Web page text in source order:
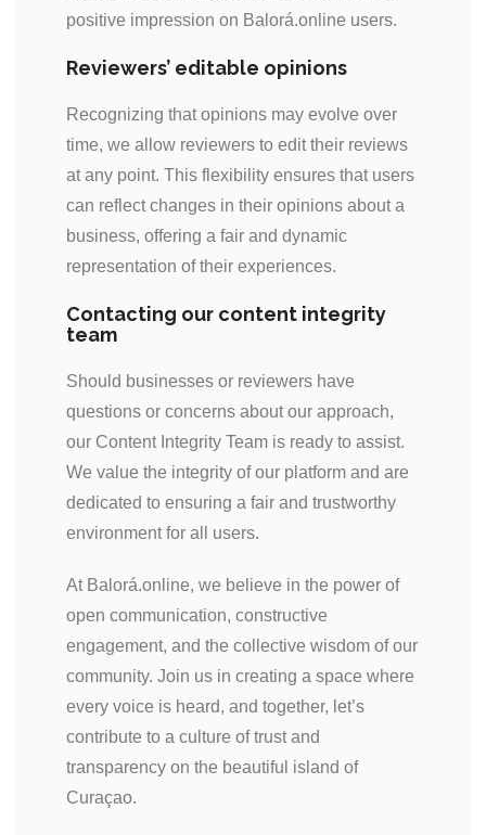
positive impression on Balorá.online users.
Reviewers’ editable opinions
Recognizing that opinions may evolve over
time, we allow reviewers to edit their reviews
at any point. This flexibility ensures that users
can reflect changes in their opinions about a
business, offering a fair and dynamic
representation of their experiences.
Contacting our content integrity
team
Should businesses or reviewers have
questions or concerns about our approach,
our Content Integrity Team is ready to assist.
We value the integrity of our platform and are
dedicated to ensuring a fair and trustworthy
environment for all users.
At Balorá.online, we believe in the power of
open communication, constructive
engagement, and the collective wisdom of our
community. Join us in creating a space where
every voice is heard, and together, let’s
contribute to a culture of trust and
transparency on the beautiful island of
Curaçao.